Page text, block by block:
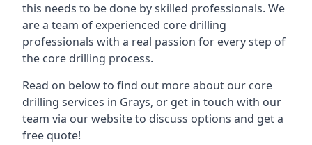
this needs to be done by skilled professionals. We
are a team of experienced core drilling
professionals with a real passion for every step of
the core drilling process.
Read on below to find out more about our core
drilling services in Grays, or get in touch with our
team via our website to discuss options and get a
free quote!